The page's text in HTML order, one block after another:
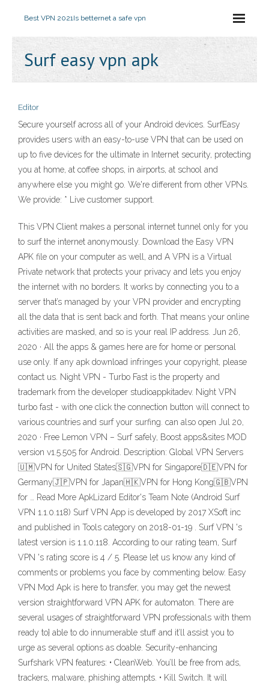
Best VPN 2021Is betternet a safe vpn
Surf easy vpn apk
Editor
Secure yourself across all of your Android devices. SurfEasy
provides users with an easy-to-use VPN that can be used on
up to five devices for the ultimate in Internet security, protecting
you at home, at coffee shops, in airports, at school and
anywhere else you might go. We're different from other VPNs.
We provide: * Live customer support.
This VPN Client makes a personal internet tunnel only for you
to surf the internet anonymously. Download the Easy VPN
APK file on your computer as well, and A VPN is a Virtual
Private network that protects your privacy and lets you enjoy
the internet with no borders. It works by connecting you to a
server that’s managed by your VPN provider and encrypting
all the data that is sent back and forth. That means your online
activities are masked, and so is your real IP address. Jun 26,
2020 · All the apps & games here are for home or personal
use only. If any apk download infringes your copyright, please
contact us. Night VPN - Turbo Fast is the property and
trademark from the developer studioappkitadev. Night VPN
turbo fast - with one click the connection button will connect to
various countries and surf your surfing. can also open Jul 20,
2020 · Free Lemon VPN – Surf safely, Boost apps&sites MOD
version v1.5.505 for Android. Description: Global VPN Servers
🇺🇲VPN for United States🇸🇬VPN for Singapore🇩🇪VPN for
Germany🇯🇵VPN for Japan🇭🇰VPN for Hong Kong🇬🇧VPN
for … Read More ApkLizard Editor's Team Note (Android Surf
VPN 1.1.0.118) Surf VPN App is developed by 2017 XSoft inc
and published in Tools category on 2018-01-19 . Surf VPN 's
latest version is 1.1.0.118. According to our rating team, Surf
VPN 's rating score is 4 / 5. Please let us know any kind of
comments or problems you face by commenting below. Easy
VPN Mod Apk is here to transfer, you may get the newest
version straightforward VPN APK for automaton. There are
several usages of straightforward VPN professionals with them
ready to} able to do innumerable stuff and it’ll assist you to
urge as several options as doable. Security-enhancing
Surfshark VPN features: • CleanWeb. You’ll be free from ads,
trackers, malware, phishing attempts. • Kill Switch. It will